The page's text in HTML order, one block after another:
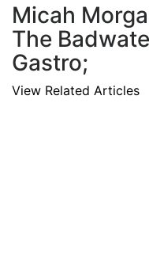
CLINICAL
GRAND ROUNDS
PODCAST
Micah
The
Gastro;
View Related Articles